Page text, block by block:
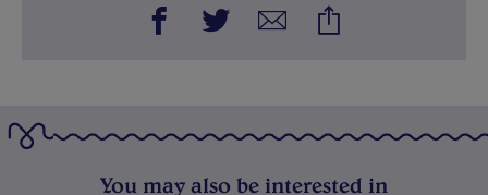
You may also be interested in